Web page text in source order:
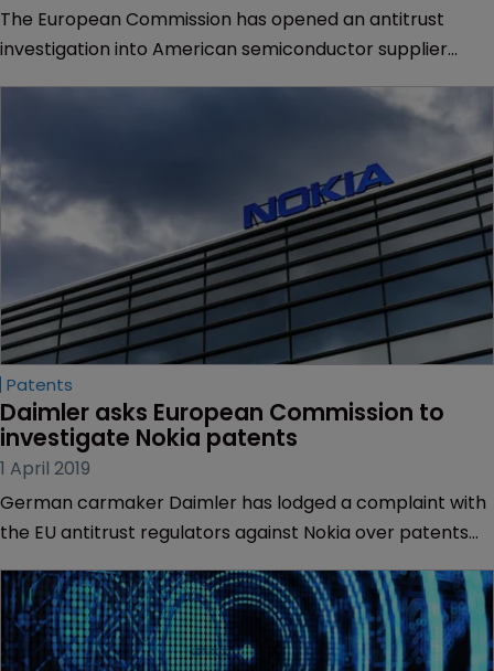
The European Commission has opened an antitrust
investigation into American semiconductor supplier
exclusionary practices and abusive IP-related strategies
Patents
Daimler asks European Commission to
investigate Nokia patents
1 April 2019
German carmaker Daimler has lodged a complaint with
the EU antitrust regulators against Nokia over patents